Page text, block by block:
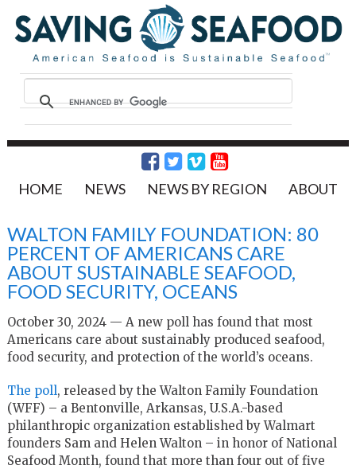
HOME NEWS NEWS BY REGION ABOUT
WALTON FAMILY FOUNDATION: 80
PERCENT OF AMERICANS CARE
ABOUT SUSTAINABLE SEAFOOD,
FOOD SECURITY, OCEANS
October 30, 2024 — A new poll has found that most
Americans care about sustainably produced seafood,
food security, and protection of the world’s oceans.
The poll, released by the Walton Family Foundation
(WFF) – a Bentonville, Arkansas, U.S.A.-based
philanthropic organization established by Walmart
founders Sam and Helen Walton – in honor of National
Seafood Month, found that more than four out of five